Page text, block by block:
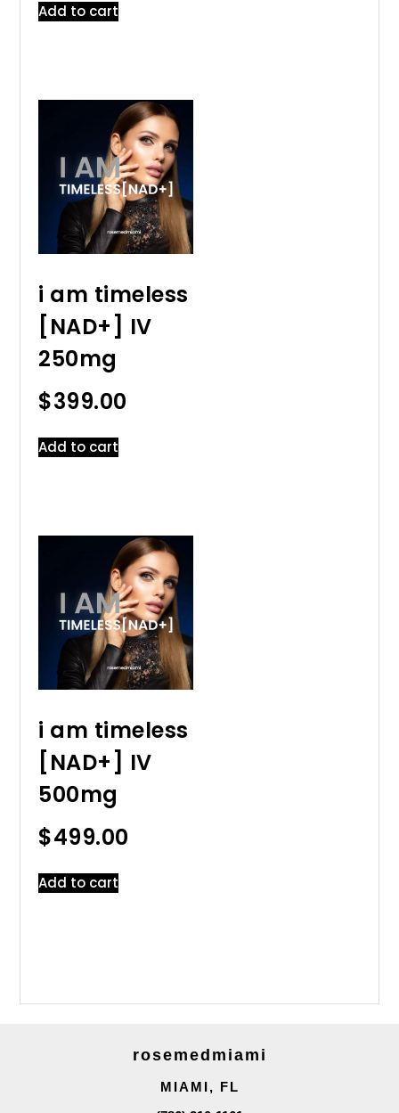
Add to cart
i am timeless
[NAD+] IV
250mg
$399.00
Add to cart
i am timeless
[NAD+] IV
500mg
$499.00
Add to cart
rosemedmiami
MIAMI, FL